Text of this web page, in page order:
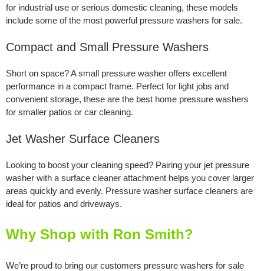
for industrial use or serious domestic cleaning, these models
include some of the most powerful pressure washers for sale.
Compact and Small Pressure Washers
Short on space? A small pressure washer offers excellent
performance in a compact frame. Perfect for light jobs and
convenient storage, these are the best home pressure washers
for smaller patios or car cleaning.
Jet Washer Surface Cleaners
Looking to boost your cleaning speed? Pairing your jet pressure
washer with a surface cleaner attachment helps you cover larger
areas quickly and evenly. Pressure washer surface cleaners are
ideal for patios and driveways.
Why Shop with Ron Smith?
We’re proud to bring our customers pressure washers for sale